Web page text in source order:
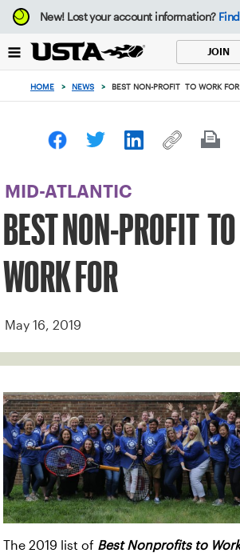
Focus
from
to
button
New!Lost your account information?
JOIN
HOME > NEWS > BEST NON-PROFIT TO WORK FOR
MID-ATLANTIC
BEST NON-PROFIT TO
WORK FOR
May 16, 2019
The 2019 list of Best Nonprofits to